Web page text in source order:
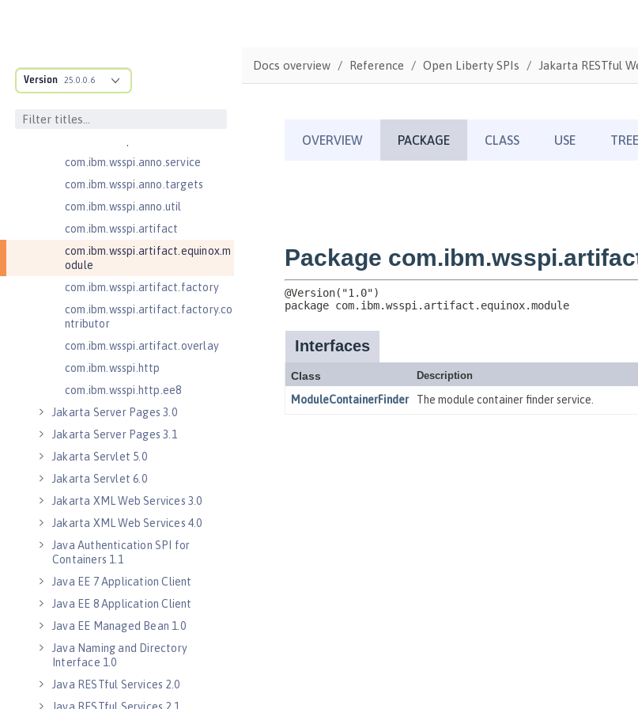
Version 25.0.0.6
com.ibm.wsspi.adaptable.module
.adapters
com.ibm.wsspi.anno.classsource
com.ibm.wsspi.anno.service
com.ibm.wsspi.anno.targets
com.ibm.wsspi.anno.util
com.ibm.wsspi.artifact
com.ibm.wsspi.artifact.equinox.m
odule
com.ibm.wsspi.artifact.factory
com.ibm.wsspi.artifact.factory.co
ntributor
com.ibm.wsspi.artifact.overlay
com.ibm.wsspi.http
com.ibm.wsspi.http.ee8
Jakarta Server Pages 3.0
Jakarta Server Pages 3.1
Jakarta Servlet 5.0
Jakarta Servlet 6.0
Jakarta XML Web Services 3.0
Jakarta XML Web Services 4.0
Java Authentication SPI for
Containers 1.1
Java EE 7 Application Client
Java EE 8 Application Client
Java EE Managed Bean 1.0
Java Naming and Directory
Interface 1.0
Java RESTful Services 2.0
Docs overview Reference Open Liberty SPIs Jakarta RESTful